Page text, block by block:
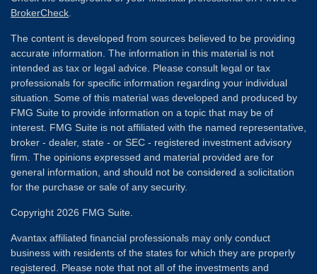
BrokerCheck
The content is developed from sources believed to be providing
accurate information. The information in this material is not
intended as tax or legal advice. Please consult legal or tax
professionals for specific information regarding your individual
situation. Some of this material was developed and produced by
FMG Suite to provide information on a topic that may be of
interest. FMG Suite is not affiliated with the named representative,
broker - dealer, state - or SEC - registered investment advisory
firm. The opinions expressed and material provided are for
general information, and should not be considered a solicitation
for the purchase or sale of any security.
Copyright 2026 FMG Suite.
Avantax affiliated financial professionals may only conduct
business with residents of the states for which they are properly
registered. Please note that not all of the investments and